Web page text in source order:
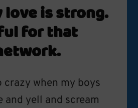
is strong.
for that
crazy when my boys
and yell and scream